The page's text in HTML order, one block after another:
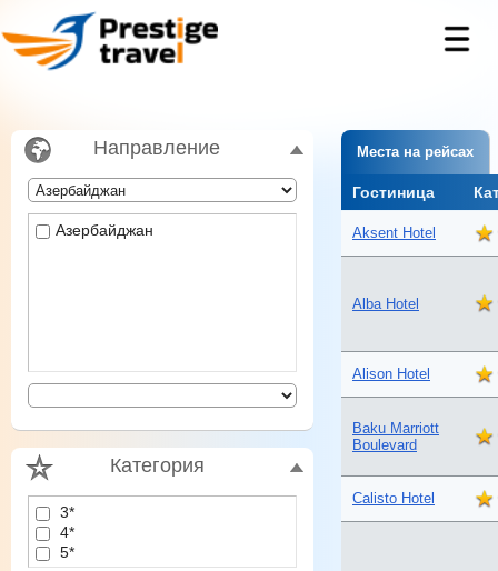
Направление
Азербайджан
Категория
3*
4*
5*
Места на рейсах
Гостиница
Aksent Hotel
Alba Hotel
Alison Hotel
Baku Marriott
Boulevard
Calisto Hotel